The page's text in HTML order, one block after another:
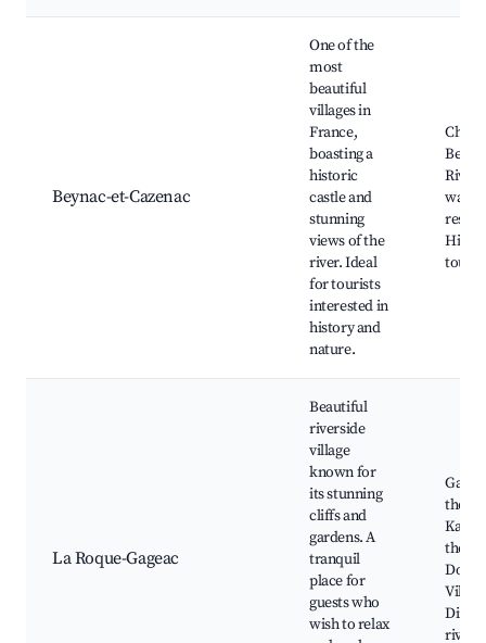
Beynac-et-Cazenac
One of the
most
beautiful
villages in
France,
boasting a
historic
castle and
stunning
views of the
river. Ideal
for tourists
interested in
history and
nature.
tours
La Roque-Gageac
Beautiful
riverside
village
known for
its stunning
cliffs and
gardens. A
tranquil
place for
guests who
wish to relax
the
the
river